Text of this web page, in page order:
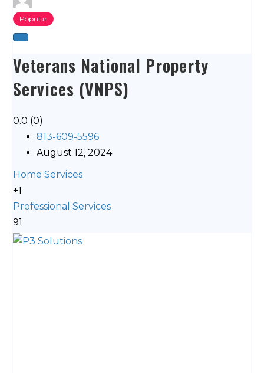
Popular
Veterans National Property
Services (VNPS)
0.0 (0)
813-609-5596
August 12, 2024
Home Services
+1
Professional Services
91